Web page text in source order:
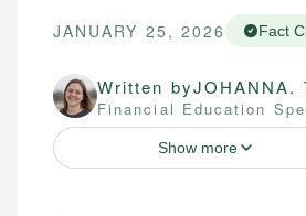
JANUARY 25, 2026 Fact
Written byJOHANNA.
Financial Education
Show more